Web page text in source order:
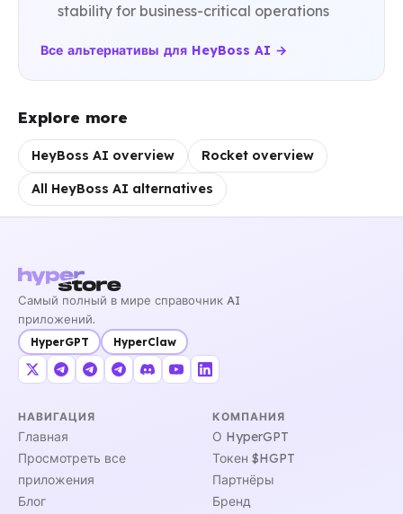
stability for business-critical operations
Все альтернативы для HeyBoss AI →
Explore more
HeyBoss AI overview Rocket overview
All HeyBoss AI alternatives
Самый полный в мире справочник AI
приложений.
HyperGPT HyperClaw
НАВИГАЦИЯ
Главная
Просмотреть все
приложения
Блог
КОМПАНИЯ
О HyperGPT
Токен $HGPT
Партнёры
Бренд